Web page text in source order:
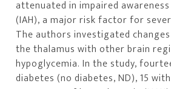
attenuated in impaired
(IAH), a major risk factor for
The authors investigated
the thalamus with other brain
hypoglycemia. In the study,
diabetes (no diabetes, ND), 15